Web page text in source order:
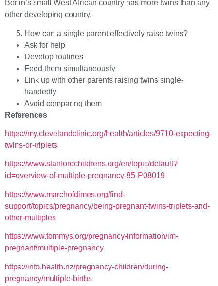
Benin’s small West African country has more twins than any
other developing country.
How can a single parent effectively raise twins?
Ask for help
Develop routines
Feed them simultaneously
Link up with other parents raising twins single-
handedly
Avoid comparing them
References
https://my.clevelandclinic.org/health/articles/9710-expecting-
twins-or-triplets
https://www.stanfordchildrens.org/en/topic/default?
id=overview-of-multiple-pregnancy-85-P08019
https://www.marchofdimes.org/find-
support/topics/pregnancy/being-pregnant-twins-triplets-and-
other-multiples
https://www.tommys.org/pregnancy-information/im-
pregnant/multiple-pregnancy
https://info.health.nz/pregnancy-children/during-
pregnancy/multiple-births